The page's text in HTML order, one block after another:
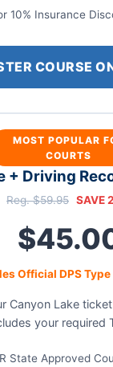
10% Insurance
COURSE
MOST POPULAR
COURTS
+ Driving
Reg. $59.95 SAVE
Official DPS Type
Canyon Lake
your required
State Approved